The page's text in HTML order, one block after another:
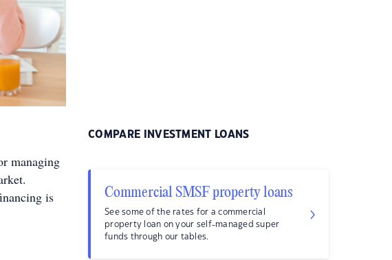
managing
is
COMPARE INVESTMENT LOANS
Commercial SMSF property loans
See some of the rates for a commercial
property loan on your self-managed super
funds through our tables.